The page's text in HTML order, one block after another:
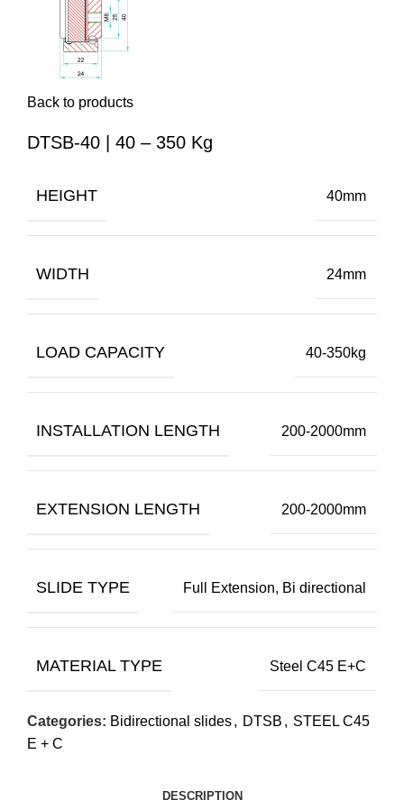
Back to products
DTSB-40 | 40 – 350 Kg
HEIGHT 40mm
WIDTH 24mm
LOAD CAPACITY 40-350kg
INSTALLATION LENGTH 200-2000mm
EXTENSION LENGTH 200-2000mm
SLIDE TYPE Full Extension, Bi directional
MATERIAL TYPE Steel C45 E+C
Categories: Bidirectional slides, DTSB , STEEL C45
E + C
DESCRIPTION